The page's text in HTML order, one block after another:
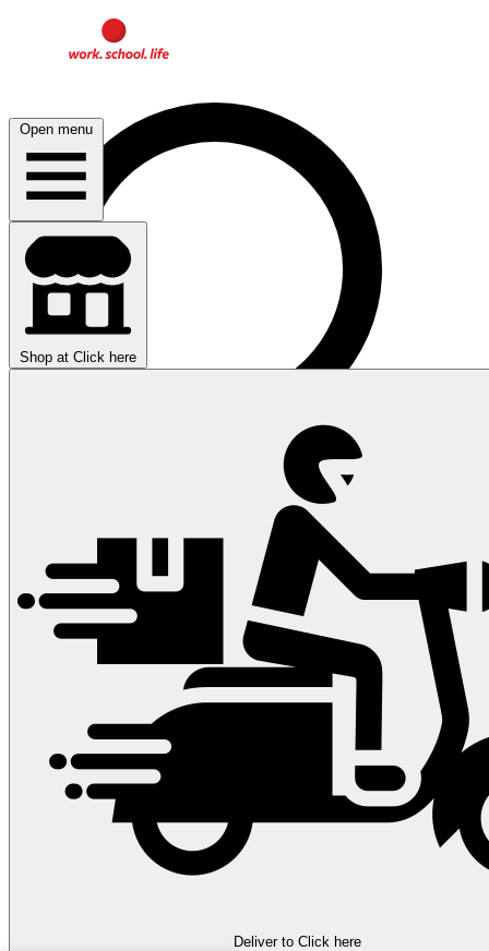
Open menu
Shop at Click here
Deliver to Click here